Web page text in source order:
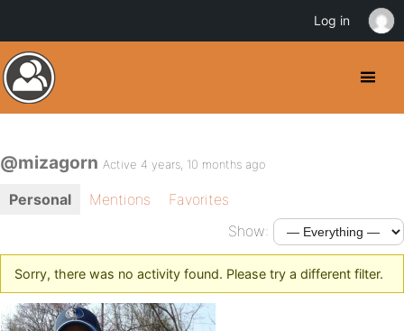
@mizagorn Active 4 years, 10 months ago
Personal Mentions
Favorites
Show:
Sorry, there was no activity found. Please try a different filter.
Log in